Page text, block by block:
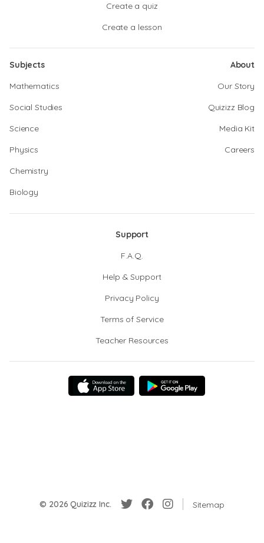
Create a quiz
Create a lesson
Subjects
Mathematics
Social Studies
Science
Physics
Chemistry
Biology
About
Our Story
Quizizz Blog
Media Kit
Careers
Support
F.A.Q.
Help & Support
Privacy Policy
Terms of Service
Teacher Resources
© 2026 Quizizz Inc. Sitemap